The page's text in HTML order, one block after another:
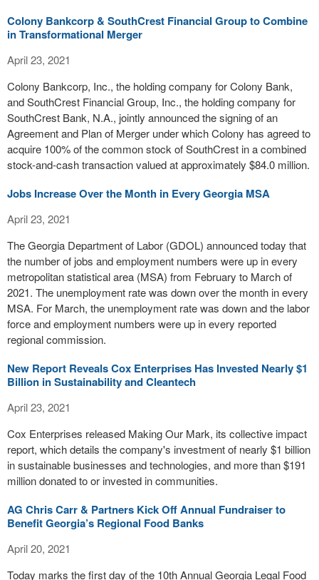
Colony Bankcorp & SouthCrest Financial Group to Combine
in Transformational Merger
April 23, 2021
Colony Bankcorp, Inc., the holding company for Colony Bank,
and SouthCrest Financial Group, Inc., the holding company for
SouthCrest Bank, N.A., jointly announced the signing of an
Agreement and Plan of Merger under which Colony has agreed to
acquire 100% of the common stock of SouthCrest in a combined
stock-and-cash transaction valued at approximately $84.0 million.
Jobs Increase Over the Month in Every Georgia MSA
April 23, 2021
The Georgia Department of Labor (GDOL) announced today that
the number of jobs and employment numbers were up in every
metropolitan statistical area (MSA) from February to March of
2021. The unemployment rate was down over the month in every
MSA. For March, the unemployment rate was down and the labor
force and employment numbers were up in every reported
regional commission.
New Report Reveals Cox Enterprises Has Invested Nearly $1
Billion in Sustainability and Cleantech
April 23, 2021
Cox Enterprises released Making Our Mark, its collective impact
report, which details the company's investment of nearly $1 billion
in sustainable businesses and technologies, and more than $191
million donated to or invested in communities.
AG Chris Carr & Partners Kick Off Annual Fundraiser to
Benefit Georgia’s Regional Food Banks
April 20, 2021
Today marks the first day of the 10th Annual Georgia Legal Food